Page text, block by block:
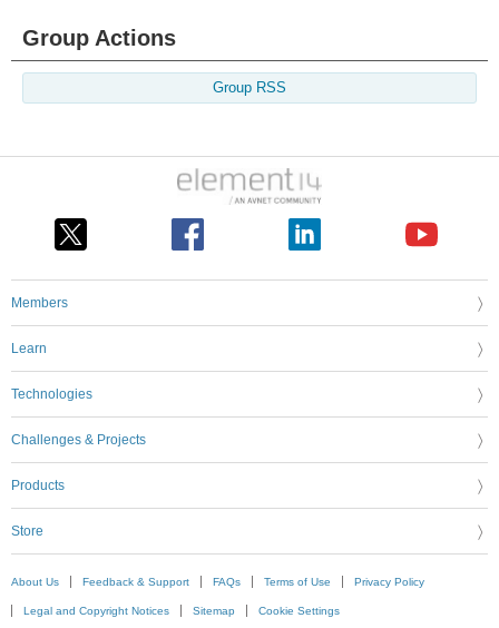
Group Actions
Group RSS
Members
Learn
Technologies
Challenges & Projects
Products
Store
About Us Feedback & Support FAQs Terms of Use Privacy Policy
Legal and Copyright Notices Sitemap Cookie Settings